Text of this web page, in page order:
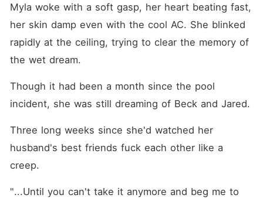
Myla woke with a soft gasp, her heart beating fast,
her skin damp even with the cool AC. She blinked
rapidly at the ceiling, trying to clear the memory of
the wet dream.
Though it had been a month since the pool
incident, she was still dreaming of Beck and Jared.
Three long weeks since she'd watched her
husband's best friends fuck each other like a
creep.
"...Until you can't take it anymore and beg me to